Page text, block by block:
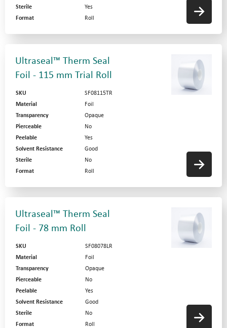
Sterile
Yes
Format
Roll
Ultraseal™ Therm Seal
Foil - 115 mm Trial Roll
SKU
SF08115TR
Material
Foil
Transparency
Opaque
Pierceable
No
Peelable
Yes
Solvent Resistance
Good
Sterile
No
Format
Roll
Ultraseal™ Therm Seal
Foil - 78 mm Roll
SKU
SF08078LR
Material
Foil
Transparency
Opaque
Pierceable
No
Peelable
Yes
Solvent Resistance
Good
Sterile
No
Format
Roll